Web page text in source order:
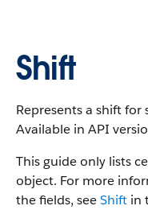
Shift
Represents a shift for
Available in API
This guide only lists
object. For more
the fields, seeShift in